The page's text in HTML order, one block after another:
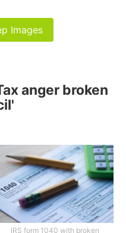
Images
anger broken
IRS form 1040 with broken